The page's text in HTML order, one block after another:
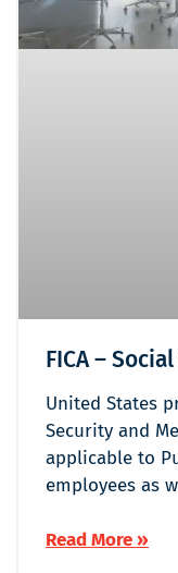
FICA –
United States
Security and
applicable to
employees as
Read More »